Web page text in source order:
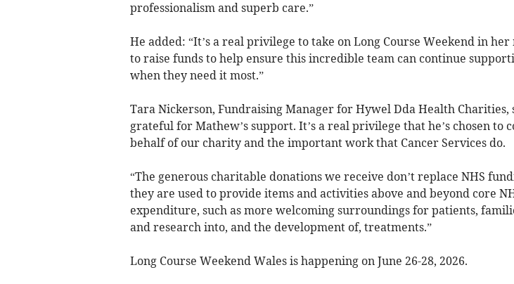
professionalism and superb care.”
He added: “It’s a real privilege to take on Long Course Weekend in
to raise funds to help ensure this incredible team can continue
when they need it most.”
Tara Nickerson, Fundraising Manager for Hywel Dda Health Charities,
grateful for Mathew’s support. It’s a real privilege that he’s chosen to
behalf of our charity and the important work that Cancer Services do.
“The generous charitable donations we receive don’t replace NHS
they are used to provide items and activities above and beyond core
expenditure, such as more welcoming surroundings for patients,
and research into, and the development of, treatments.”
Long Course Weekend Wales is happening on June 26-28, 2026.